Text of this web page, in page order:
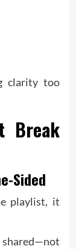
clarity too
Break
Sided
playlist, it